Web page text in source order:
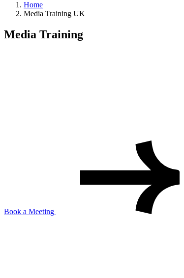
Home
Media Training UK
Media Training
Book a Meeting